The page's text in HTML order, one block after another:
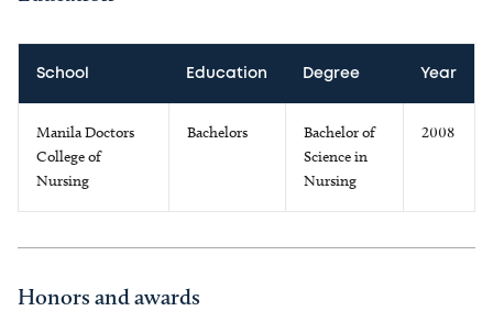
School Education Degree Year
Manila Doctors
College of
Nursing
Bachelors
Bachelor of
Science in
Nursing
2008
Honors and awards